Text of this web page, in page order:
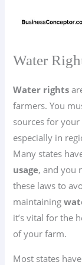
Water
Water rights
farmers. You
sources for your
especially in
Many states
usage, and you
these laws to
maintaining
it’s vital for the
of your farm.
Most states